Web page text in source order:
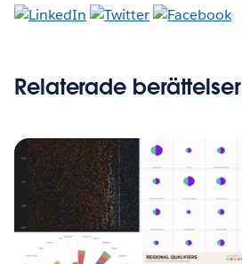
Relaterade berättelser